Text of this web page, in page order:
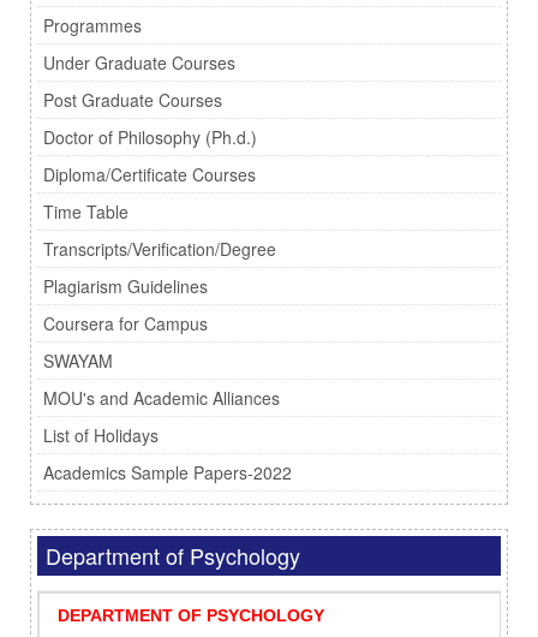
Programmes
Under Graduate Courses
Post Graduate Courses
Doctor of Philosophy (Ph.d.)
Diploma/Certificate Courses
Time Table
Transcripts/Verification/Degree
Plagiarism Guidelines
Coursera for Campus
SWAYAM
MOU's and Academic Alliances
List of Holidays
Academics Sample Papers-2022
Department of Psychology
DEPARTMENT OF PSYCHOLOGY